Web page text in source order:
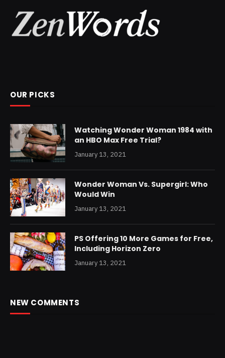
OUR PICKS
Watching Wonder Woman 1984 with
an HBO Max Free Trial?
January 13, 2021
Wonder Woman Vs. Supergirl: Who
Would Win
January 13, 2021
PS Offering 10 More Games for Free,
Including Horizon Zero
January 13, 2021
NEW COMMENTS